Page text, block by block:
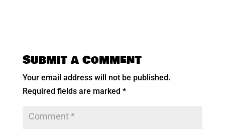
Submit a Comment
Your email address will not be published.
Required fields are marked *